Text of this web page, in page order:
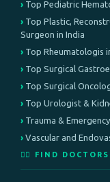
Top Pediatric
Top Plastic,
Surgeon in India
Top Rheumatologis
Top Surgical
Top Surgical
Top Urologist &
Trauma &
Vascular and
👨‍⚕️ FIND